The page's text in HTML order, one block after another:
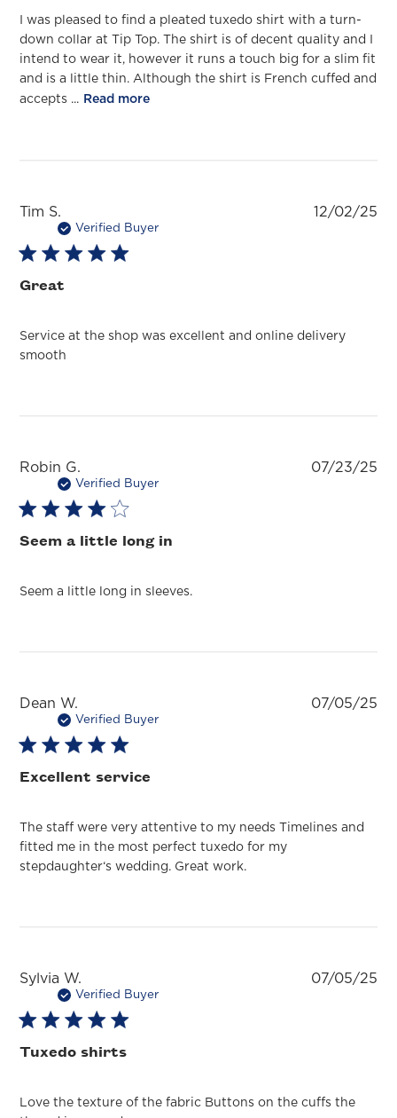
I was pleased to find a pleated tuxedo shirt with a turn-
down collar at Tip Top. The shirt is of decent quality and I
intend to wear it, however it runs a touch big for a slim fit
and is a little thin. Although the shirt is French cuffed and
accepts ... Read more
Tim S.
Verified Buyer
Great
Service at the shop was excellent and online delivery
smooth
12/02/25
Robin G.
Verified Buyer
Seem a little long in
Seem a little long in sleeves.
07/23/25
Dean W.
Verified Buyer
Excellent service
The staff were very attentive to my needs Timelines and
fitted me in the most perfect tuxedo for my
stepdaughter‘s wedding. Great work.
07/05/25
Sylvia W.
Verified Buyer
Tuxedo shirts
Love the texture of the fabric Buttons on the cuffs the
07/05/25